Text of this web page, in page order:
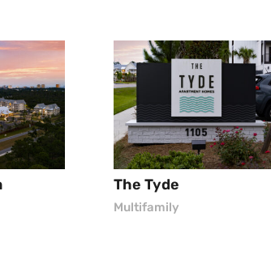
The Tyde
Multifamily